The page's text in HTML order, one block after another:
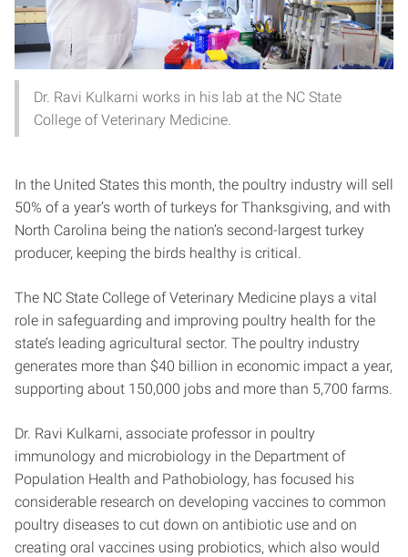
Dr. Ravi Kulkarni works in his lab at the NC State
College of Veterinary Medicine.
In the United States this month, the poultry industry will sell
50% of a year’s worth of turkeys for Thanksgiving, and with
North Carolina being the nation’s second-largest turkey
producer, keeping the birds healthy is critical.
The NC State College of Veterinary Medicine plays a vital
role in safeguarding and improving poultry health for the
state’s leading agricultural sector. The poultry industry
generates more than $40 billion in economic impact a year,
supporting about 150,000 jobs and more than 5,700 farms.
Dr. Ravi Kulkarni, associate professor in poultry
immunology and microbiology in the Department of
Population Health and Pathobiology, has focused his
considerable research on developing vaccines to common
poultry diseases to cut down on antibiotic use and on
creating oral vaccines using probiotics, which also would